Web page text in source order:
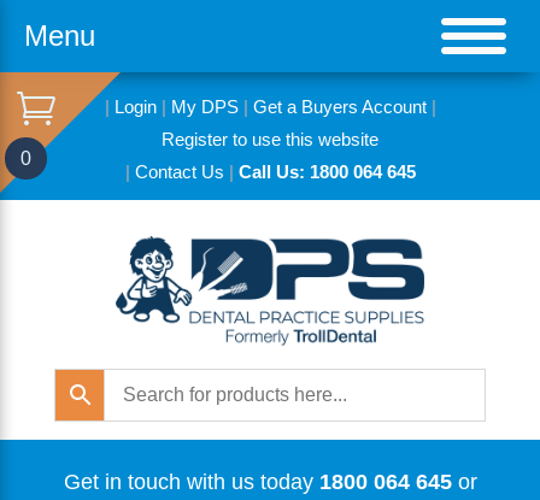
Menu
| Login| My DPS| Get a Buyers Account|
Register to use this website
| Contact Us | Call Us: 1800 064 645
Get in touch with us today 1800 064 645or
0